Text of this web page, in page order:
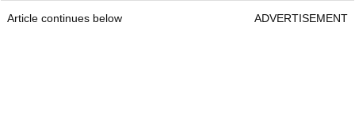
Article continues below ADVERTISEMENT